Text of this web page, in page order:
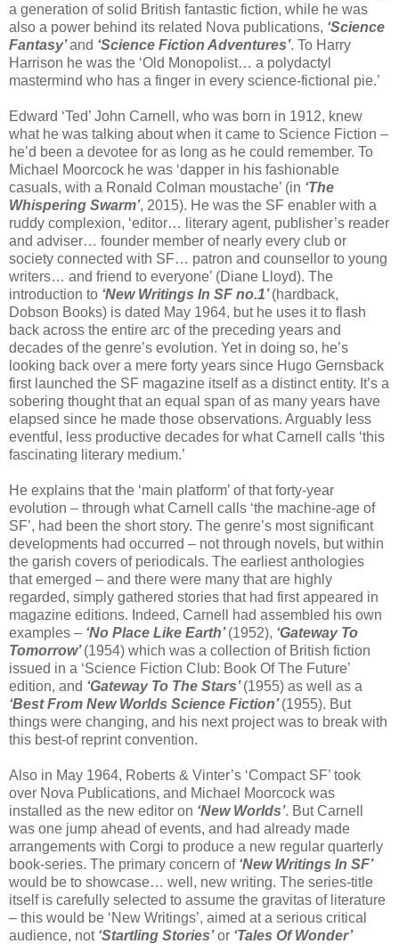
a generation of solid British fantastic fiction, while he was
also a power behind its related Nova publications, ‘Science
Fantasy’and ‘Science Fiction Adventures’. To Harry
Harrison he was the ‘Old Monopolist… a polydactyl
mastermind who has a finger in every science-fictional pie.’
Edward ‘Ted’ John Carnell, who was born in 1912, knew
what he was talking about when it came to Science Fiction –
he’d been a devotee for as long as he could remember. To
Michael Moorcock he was ‘dapper in his fashionable
casuals, with a Ronald Colman moustache’ (in ‘The
Whispering Swarm’, 2015). He was the SF enabler with a
ruddy complexion, ‘editor… literary agent, publisher’s reader
and adviser… founder member of nearly every club or
society connected with SF… patron and counsellor to young
writers… and friend to everyone’ (Diane Lloyd). The
introduction to ‘New Writings In SF no.1’(hardback,
Dobson Books) is dated May 1964, but he uses it to flash
back across the entire arc of the preceding years and
decades of the genre’s evolution. Yet in doing so, he’s
looking back over a mere forty years since Hugo Gernsback
first launched the SF magazine itself as a distinct entity. It’s a
sobering thought that an equal span of as many years have
elapsed since he made those observations. Arguably less
eventful, less productive decades for what Carnell calls ‘this
fascinating literary medium.’
He explains that the ‘main platform’ of that forty-year
evolution – through what Carnell calls ‘the machine-age of
SF’, had been the short story. The genre’s most significant
developments had occurred – not through novels, but within
the garish covers of periodicals. The earliest anthologies
that emerged – and there were many that are highly
regarded, simply gathered stories that had first appeared in
magazine editions. Indeed, Carnell had assembled his own
examples – ‘No Place Like Earth’(1952), ‘Gateway To
Tomorrow’(1954) which was a collection of British fiction
issued in a ‘Science Fiction Club: Book Of The Future’
edition, and ‘Gateway To The Stars’(1955) as well as a
‘Best From New Worlds Science Fiction’(1955). But
things were changing, and his next project was to break with
this best-of reprint convention.
Also in May 1964, Roberts & Vinter’s ‘Compact SF’ took
over Nova Publications, and Michael Moorcock was
installed as the new editor on ‘New Worlds’. But Carnell
was one jump ahead of events, and had already made
arrangements with Corgi to produce a new regular quarterly
book-series. The primary concern of ‘New Writings In SF’
would be to showcase… well, new writing. The series-title
itself is carefully selected to assume the gravitas of literature
– this would be ‘New Writings’, aimed at a serious critical
audience, not ‘Startling Stories’or ‘Tales Of Wonder’